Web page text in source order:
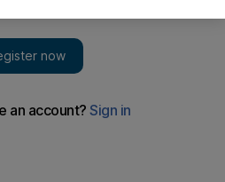
midfielder, thinks the UAE were
Arab Cup of Nations was made